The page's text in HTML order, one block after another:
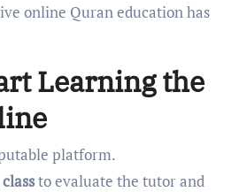
online Quran education has
Learning the
platform.
to evaluate the tutor and